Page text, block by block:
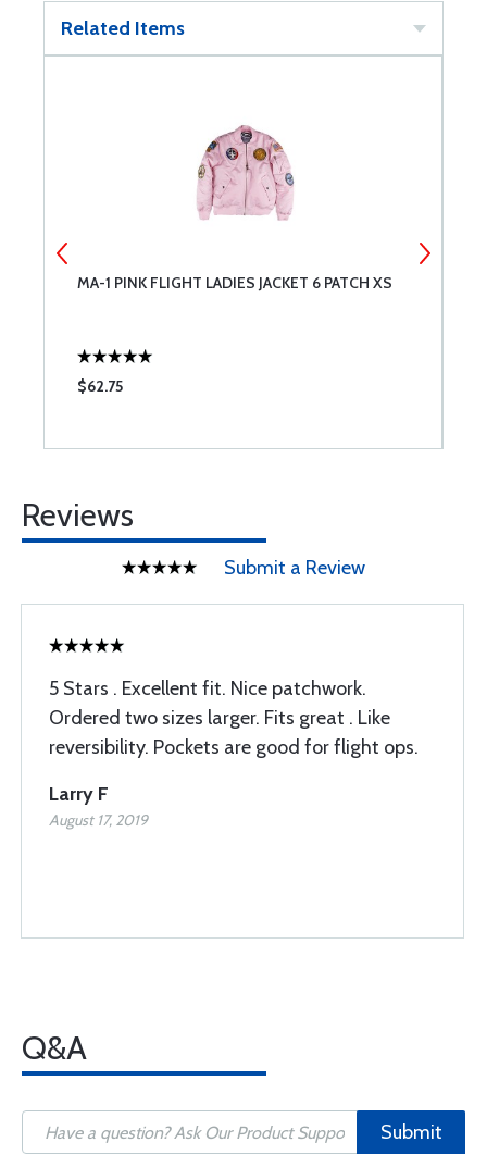
Related Items
MA-1 PINK FLIGHT LADIES JACKET 6 PATCH XS
$62.75
Reviews
Submit a Review
5 Stars . Excellent fit. Nice patchwork.
Ordered two sizes larger. Fits great . Like
reversibility. Pockets are good for flight ops.
Larry F
August 17, 2019
Q&A
Submit